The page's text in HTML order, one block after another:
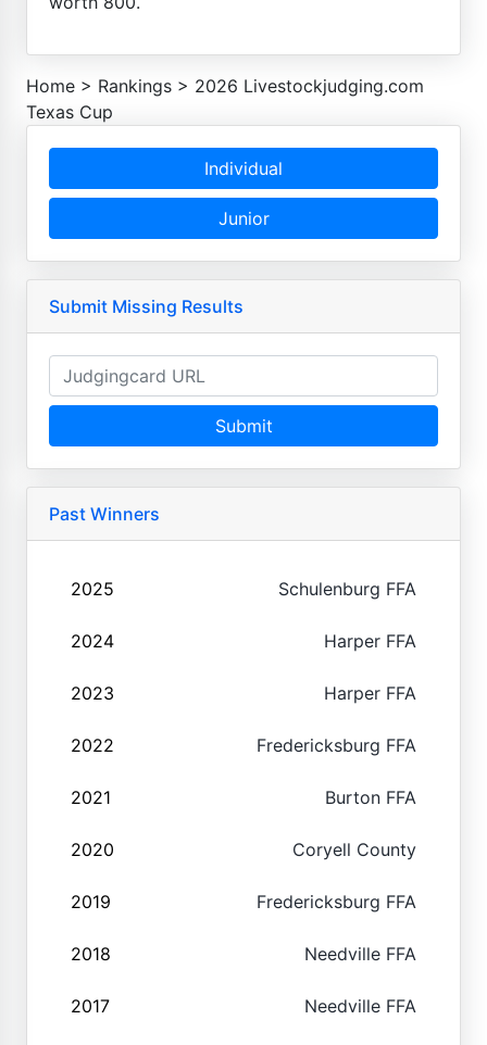
Home > Rankings > 2026 Livestockjudging.com
Texas Cup
Individual
Junior
Submit Missing Results
Submit
Past Winners
2025 Schulenburg FFA
2024 Harper FFA
2023 Harper FFA
2022 Fredericksburg FFA
2021 Burton FFA
2020 Coryell County
2019 Fredericksburg FFA
2018 Needville FFA
2017 Needville FFA